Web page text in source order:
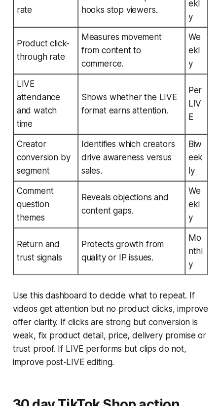
rate
hooks stop viewers.
ekl
y
Product click-
through rate
Measures movement
from content to
commerce.
We
ekl
y
LIVE
attendance
and watch
time
Shows whether the LIVE
format earns attention.
Per
LIV
E
Creator
conversion by
segment
Identifies which creators
drive awareness versus
sales.
Biw
eek
ly
Comment
question
themes
Reveals objections and
content gaps.
We
ekl
y
Return and
trust signals
Protects growth from
quality or IP issues.
Mo
nthl
y
Use this dashboard to decide what to repeat. If
videos get attention but no product clicks, improve
offer clarity. If clicks are strong but conversion is
weak, fix product detail, price, delivery promise or
trust proof. If LIVE performs but clips do not,
improve post-LIVE editing.